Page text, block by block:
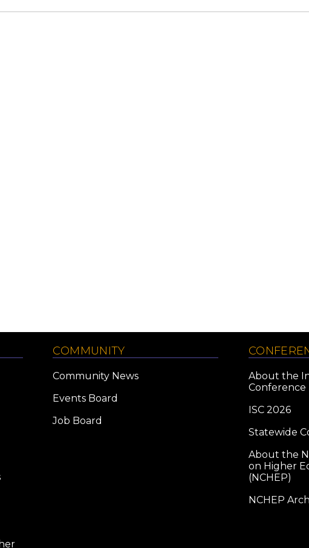
COMMUNITY
Community News
Events Board
Job Board
About the
Conference
ISC 2026
Statewide
About the
on Higher
(NCHEP)
NCHEP